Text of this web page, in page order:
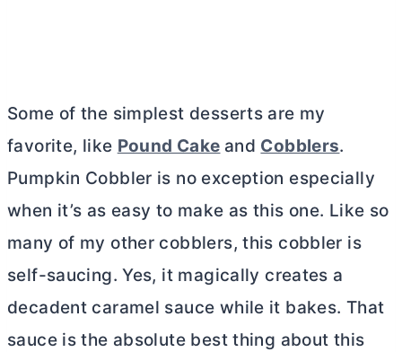
Some of the simplest desserts are my
favorite, like Pound Cake and Cobblers.
Pumpkin Cobbler is no exception especially
when it’s as easy to make as this one. Like so
many of my other cobblers, this cobbler is
self-saucing. Yes, it magically creates a
decadent caramel sauce while it bakes. That
sauce is the absolute best thing about this